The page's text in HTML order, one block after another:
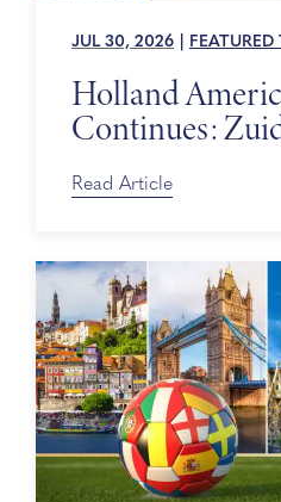
JUL 30, 2026 FEATURED
Holland
Continues:
Read Article